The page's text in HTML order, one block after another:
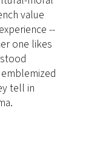
value
--
one likes
tell in